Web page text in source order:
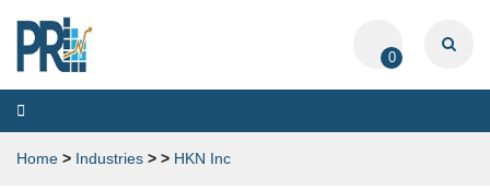
0
Toggle
navigation
Home > Industries > > HKN Inc